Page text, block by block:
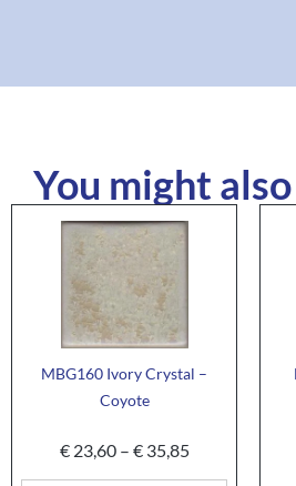
You might
MBG160 Ivory Crystal –
Coyote
€23,60 – €35,85